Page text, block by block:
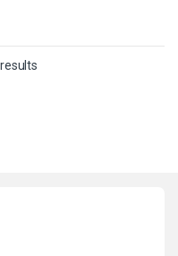
Sorted by latest